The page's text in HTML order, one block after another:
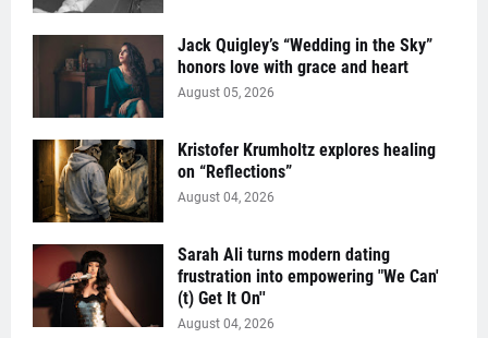
Jack Quigley’s “Wedding in the Sky”
honors love with grace and heart
August 05, 2026
Kristofer Krumholtz explores healing
on “Reflections”
August 04, 2026
Sarah Ali turns modern dating
frustration into empowering "We Can'
(t) Get It On''
August 04, 2026